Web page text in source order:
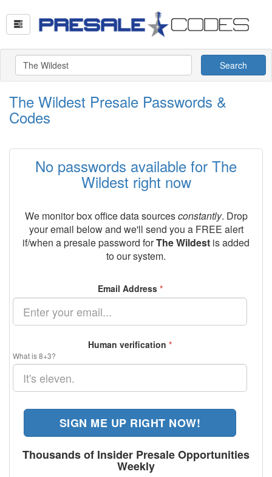
Search
The Wildest Presale Passwords &
Codes
No passwords available for The
Wildest right now
We monitor box office data sourcesconstantly. Drop
your email below and we'll send you a FREE alert
if/when a presale password forThe Wildest is added
to our system.
Email Address *
Human verification *
What is 8+3?
SIGN ME UP RIGHT NOW!
Thousands of Insider Presale Opportunities
Weekly